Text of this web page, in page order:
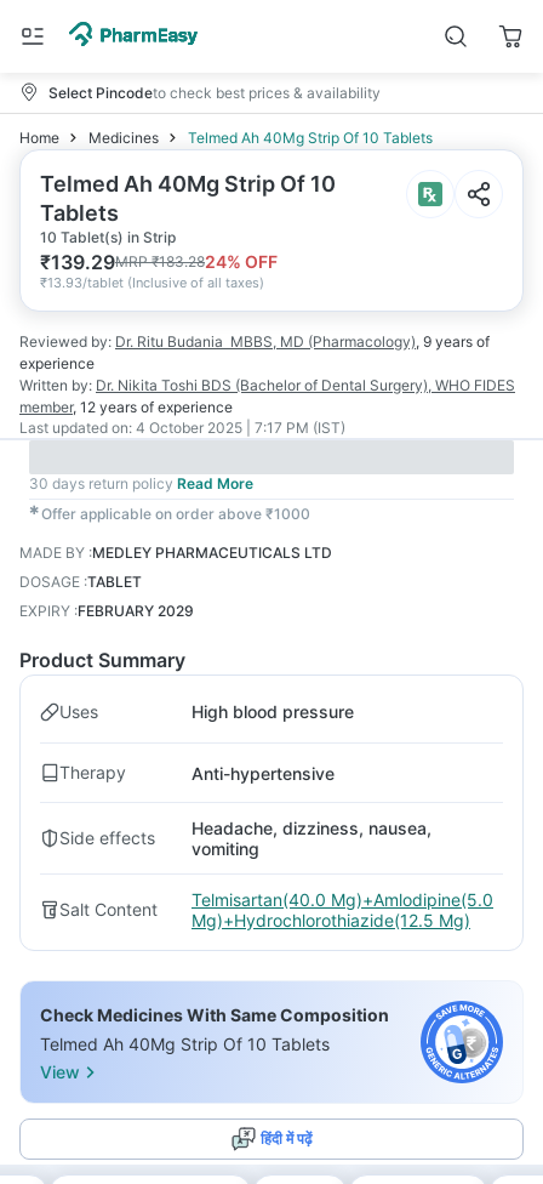
Select Pincodeto check best prices & availability
Home Medicines Telmed Ah 40Mg Strip Of 10 Tablets
Telmed Ah 40Mg Strip Of 10
Tablets
10 Tablet(s) in Strip
₹139.29MRP₹183.2824% OFF
₹13.93/tablet (Inclusive of all taxes)
Reviewed by: Dr. Ritu Budania MBBS, MD (Pharmacology), 9 years of
experience
Written by: Dr. Nikita Toshi BDS (Bachelor of Dental Surgery), WHO FIDES
member, 12 years of experience
Last updated on: 4 October 2025 | 7:17 PM (IST)
30 days return policy Read More
✱Offer applicable on order above ₹1000
MADE BY :MEDLEY PHARMACEUTICALS LTD
DOSAGE :TABLET
EXPIRY :FEBRUARY 2029
Product Summary
Uses High blood pressure
Therapy Anti-hypertensive
Side effects
Headache, dizziness, nausea,
vomiting
Salt Content
Telmisartan(40.0 Mg)+Amlodipine(5.0
Mg)+Hydrochlorothiazide(12.5 Mg)
Check Medicines With Same Composition
Telmed Ah 40Mg Strip Of 10 Tablets
View
हिंदी में पढ़ें